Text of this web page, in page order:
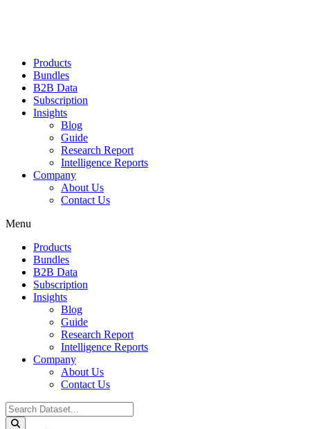
Products
Bundles
B2B Data
Subscription
Insights
Blog
Guide
Research Report
Intelligence Reports
Company
About Us
Contact Us
Menu
Products
Bundles
B2B Data
Subscription
Insights
Blog
Guide
Research Report
Intelligence Reports
Company
About Us
Contact Us
Search
...